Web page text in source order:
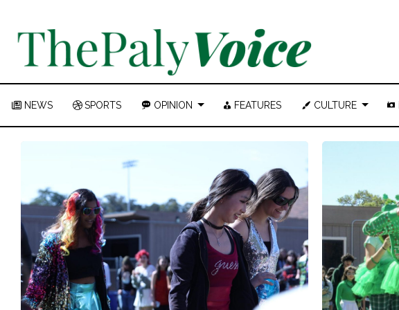
NEWS SPORTS OPINION FEATURES CULTURE